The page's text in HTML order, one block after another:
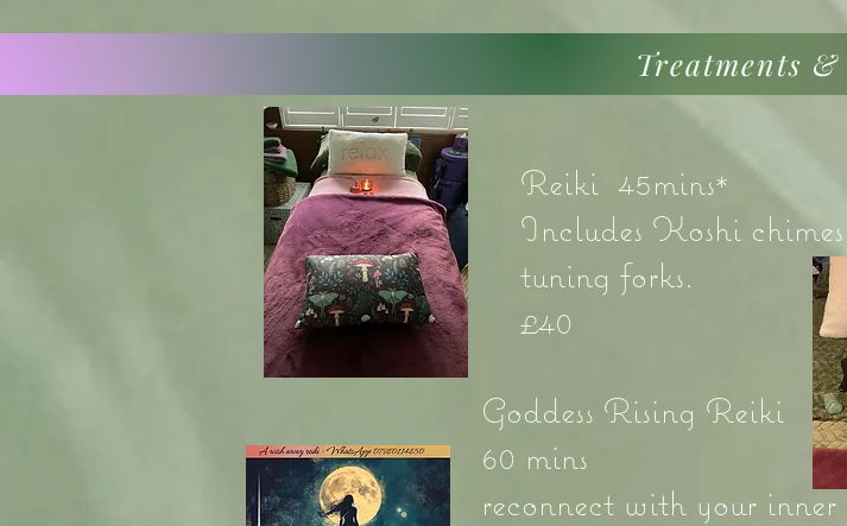
Treatments &
Reiki 45mins*
Includes Koshi
tuning forks.
£40
Goddess Rising Reiki
60 mins
reconnect with your inner